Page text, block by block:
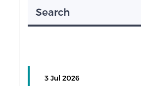
3 Jul 2026